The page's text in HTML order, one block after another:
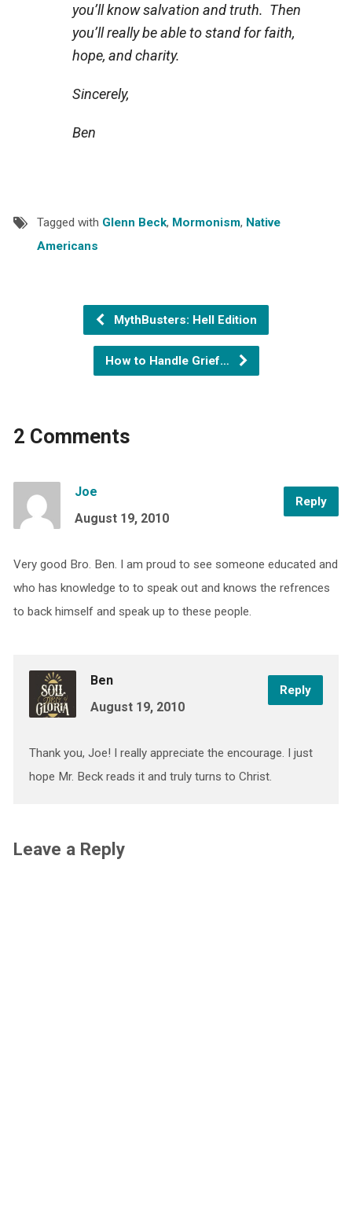
you’ll know salvation and truth. Then
you’ll really be able to stand for faith,
hope, and charity.
Sincerely,
Ben
Tagged with Glenn Beck, Mormonism, Native
Americans
MythBusters: Hell Edition
How to Handle Grief…
2 Comments
Reply
Joe
August 19, 2010
Very good Bro. Ben. I am proud to see someone educated and
who has knowledge to to speak out and knows the refrences
to back himself and speak up to these people.
Reply
Ben
August 19, 2010
Thank you, Joe! I really appreciate the encourage. I just
hope Mr. Beck reads it and truly turns to Christ.
Leave a Reply